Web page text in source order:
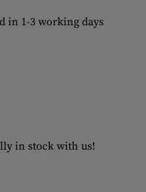
in 1-3 working days
in stock with us!